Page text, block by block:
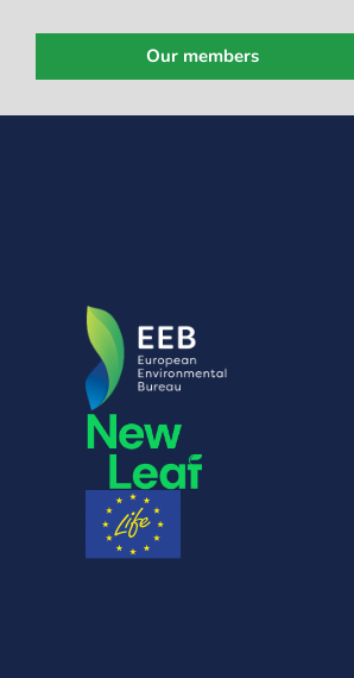
Our members